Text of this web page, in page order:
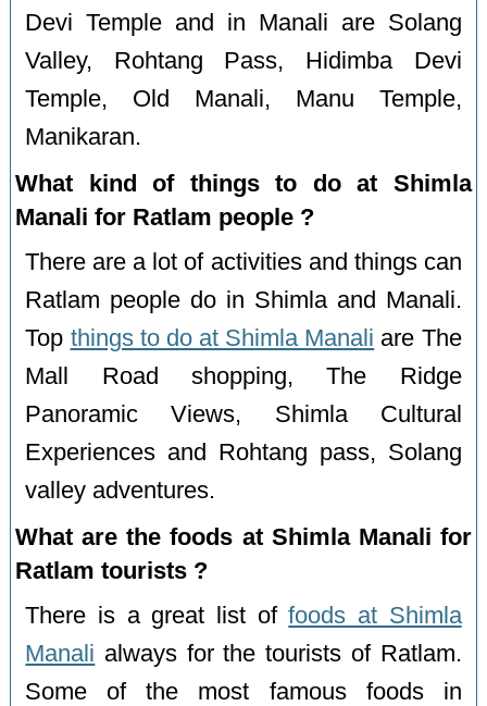
Devi Temple and in Manali are Solang
Valley, Rohtang Pass, Hidimba Devi
Temple, Old Manali, Manu Temple,
Manikaran.
What kind of things to do at Shimla
Manali for Ratlam people ?
There are a lot of activities and things can
Ratlam people do in Shimla and Manali.
Top things to do at Shimla Manali are The
Mall Road shopping, The Ridge
Panoramic Views, Shimla Cultural
Experiences and Rohtang pass, Solang
valley adventures.
What are the foods at Shimla Manali for
Ratlam tourists ?
There is a great list offoods at Shimla
Manali always for the tourists of Ratlam.
Some of the most famous foods in